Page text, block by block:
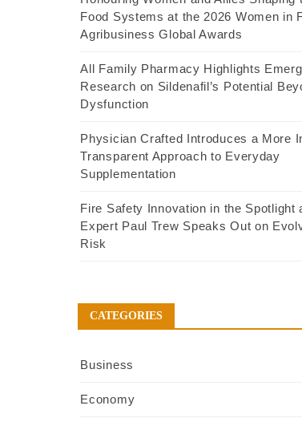
Food Systems at the 2026 Women in
Agribusiness Global Awards
All Family Pharmacy Highlights
Research on Sildenafil’s Potential
Dysfunction
Physician Crafted Introduces a More
Transparent Approach to Everyday
Supplementation
Fire Safety Innovation in the Spotlight
Expert Paul Trew Speaks Out on
Risk
CATEGORIES
Business
Economy